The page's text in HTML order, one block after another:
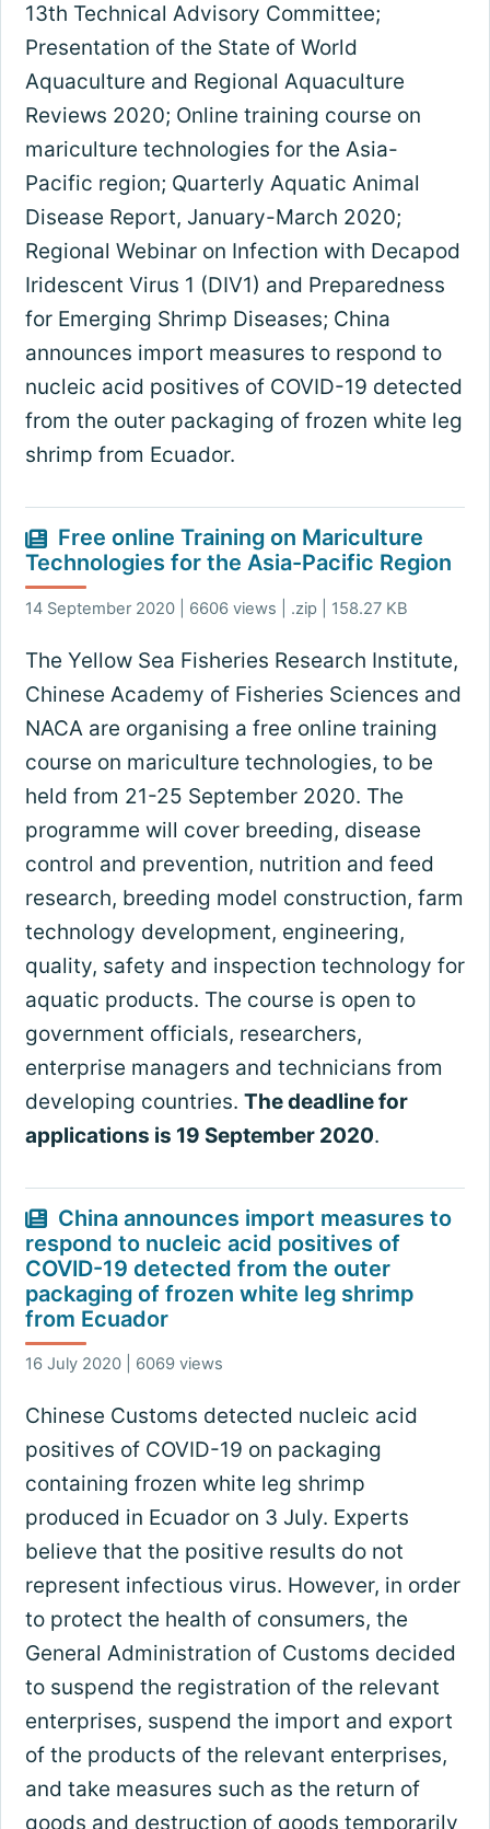
13th Technical Advisory Committee;
Presentation of the State of World
Aquaculture and Regional Aquaculture
Reviews 2020; Online training course on
mariculture technologies for the Asia-
Pacific region; Quarterly Aquatic Animal
Disease Report, January-March 2020;
Regional Webinar on Infection with Decapod
Iridescent Virus 1 (DIV1) and Preparedness
for Emerging Shrimp Diseases; China
announces import measures to respond to
nucleic acid positives of COVID-19 detected
from the outer packaging of frozen white leg
shrimp from Ecuador.
Free online Training on Mariculture
Technologies for the Asia-Pacific Region
14 September 2020 | 6606 views | .zip | 158.27 KB
The Yellow Sea Fisheries Research Institute,
Chinese Academy of Fisheries Sciences and
NACA are organising a free online training
course on mariculture technologies, to be
held from 21-25 September 2020. The
programme will cover breeding, disease
control and prevention, nutrition and feed
research, breeding model construction, farm
technology development, engineering,
quality, safety and inspection technology for
aquatic products. The course is open to
government officials, researchers,
enterprise managers and technicians from
developing countries. The deadline for
applications is 19 September 2020.
China announces import measures to
respond to nucleic acid positives of
COVID-19 detected from the outer
packaging of frozen white leg shrimp
from Ecuador
16 July 2020 | 6069 views
Chinese Customs detected nucleic acid
positives of COVID-19 on packaging
containing frozen white leg shrimp
produced in Ecuador on 3 July. Experts
believe that the positive results do not
represent infectious virus. However, in order
to protect the health of consumers, the
General Administration of Customs decided
to suspend the registration of the relevant
enterprises, suspend the import and export
of the products of the relevant enterprises,
and take measures such as the return of
goods and destruction of goods temporarily